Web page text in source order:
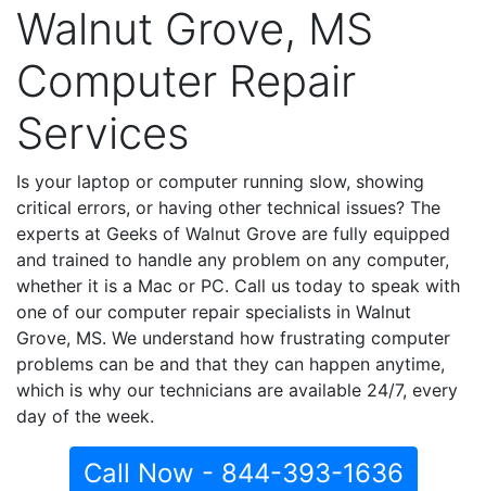
Walnut Grove, MS
Computer Repair
Services
Is your laptop or computer running slow, showing
critical errors, or having other technical issues? The
experts at Geeks of Walnut Grove are fully equipped
and trained to handle any problem on any computer,
whether it is a Mac or PC. Call us today to speak with
one of our computer repair specialists in Walnut
Grove, MS. We understand how frustrating computer
problems can be and that they can happen anytime,
which is why our technicians are available 24/7, every
day of the week.
Call Now - 844-393-1636